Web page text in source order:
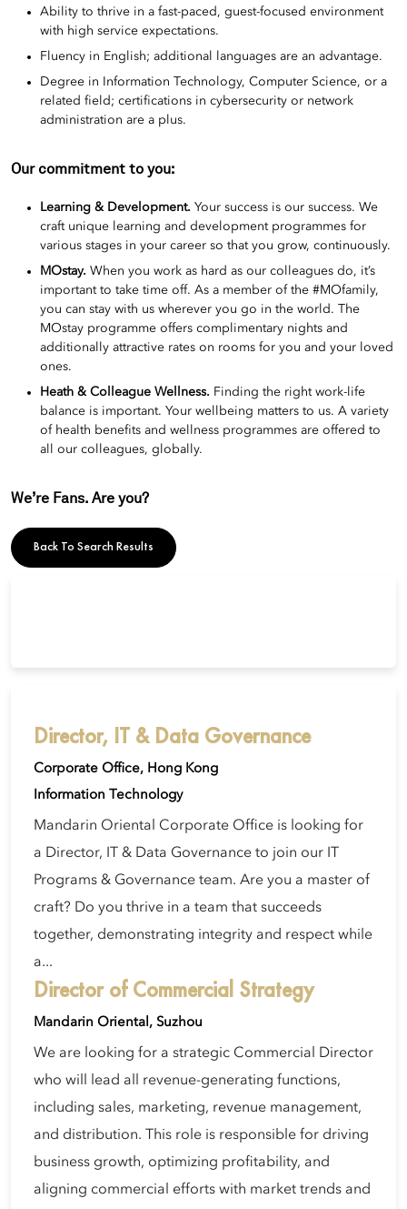
Ability to thrive in a fast-paced, guest-focused environment
with high service expectations.
Fluency in English; additional languages are an advantage.
Degree in Information Technology, Computer Science, or a
related field; certifications in cybersecurity or network
administration are a plus.
Our commitment to you:
Learning & Development. Your success is our success. We
craft unique learning and development programmes for
various stages in your career so that you grow, continuously.
MOstay. When you work as hard as our colleagues do, it’s
important to take time off. As a member of the #MOfamily,
you can stay with us wherever you go in the world. The
MOstay programme offers complimentary nights and
additionally attractive rates on rooms for you and your loved
ones.
Heath & Colleague Wellness. Finding the right work-life
balance is important. Your wellbeing matters to us. A variety
of health benefits and wellness programmes are offered to
all our colleagues, globally.
We’re Fans. Are you?
Back To Search Results
Director, IT & Data Governance
Corporate Office, Hong Kong
Information Technology
Mandarin Oriental Corporate Office is looking for
a Director, IT & Data Governance to join our IT
Programs & Governance team. Are you a master of
craft? Do you thrive in a team that succeeds
together, demonstrating integrity and respect while
a...
Director of Commercial Strategy
Mandarin Oriental, Suzhou
We are looking for a strategic Commercial Director
who will lead all revenue-generating functions,
including sales, marketing, revenue management,
and distribution. This role is responsible for driving
business growth, optimizing profitability, and
aligning commercial efforts with market trends and